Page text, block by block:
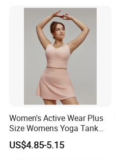
Women's Active Wear Plus
Size Womens Yoga Tank
Top Breathable Padded
Sports Bra Racerback Large
US$4.85-5.15